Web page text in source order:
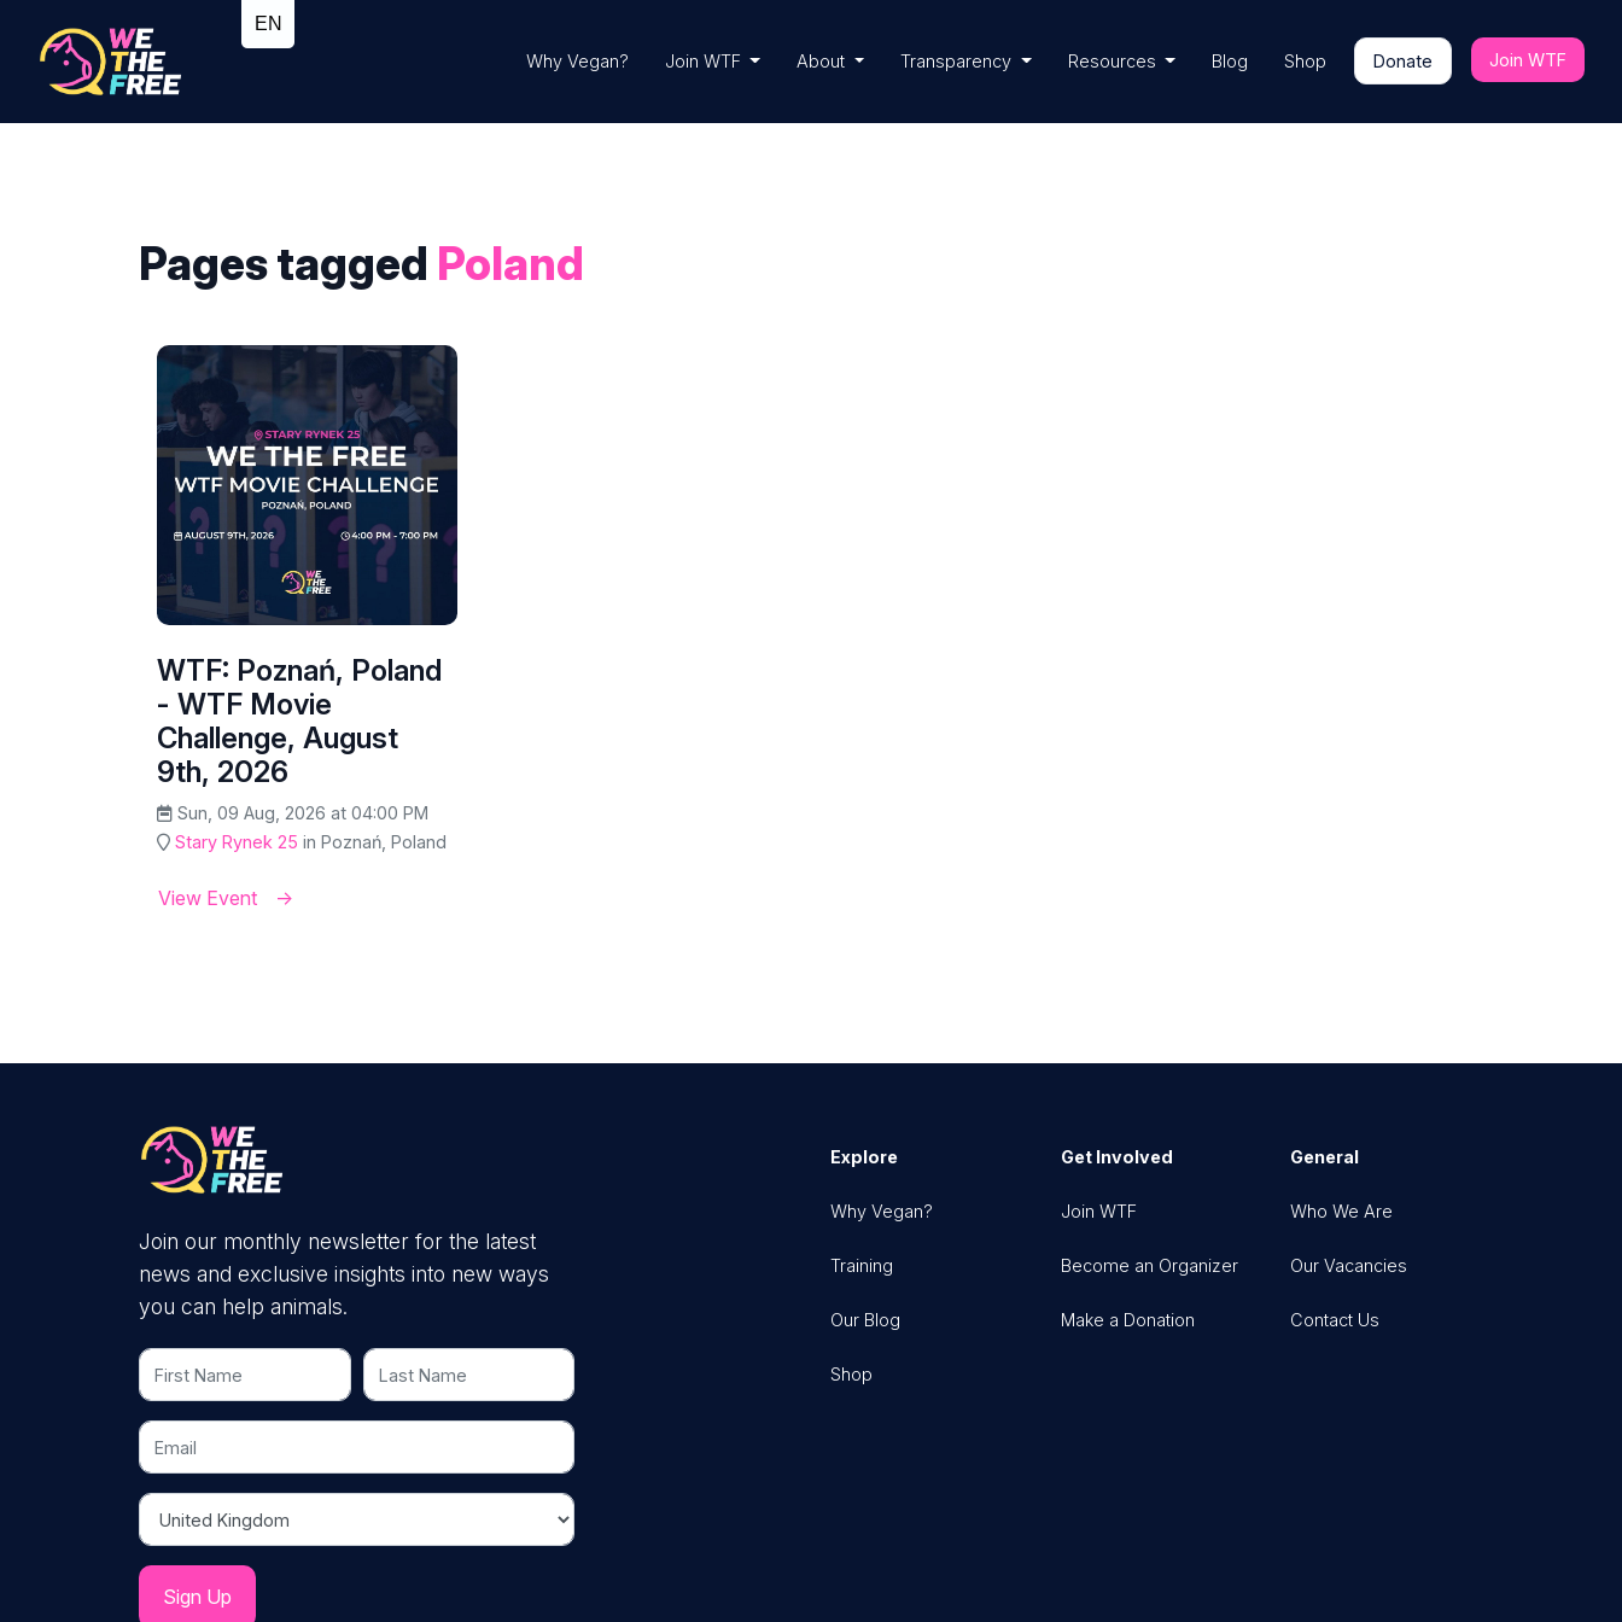
Why Vegan? Join WTF About Transparency Resources Blog Shop Donate Join WTF
Pages tagged Poland
WTF: Poznań, Poland
- WTF Movie
Challenge, August
9th, 2026
Sun, 09 Aug, 2026 at 04:00 PM
Stary Rynek 25 in Poznań, Poland
View Event
Join our monthly newsletter for the latest
news and exclusive insights into new ways
you can help animals.
First Name Last Name
Email
Country
Explore
Why Vegan?
Training
Our Blog
Shop
Get Involved
Join WTF
Become an Organizer
Make a Donation
General
Who We Are
Our Vacancies
Contact Us